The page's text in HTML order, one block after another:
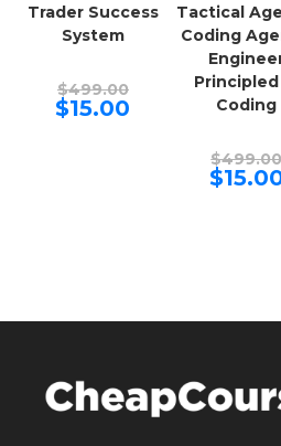
Trader Success
System
$499.00Original
price
was:
$15.00
Tactical
Coding
Principled
Coding
$
$